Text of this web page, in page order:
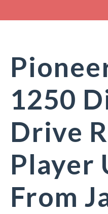
1250
Drive
Player
From